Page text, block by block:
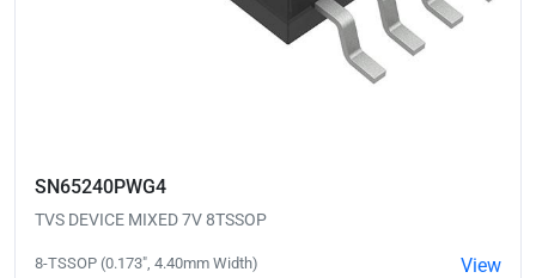
SN65240PWG4
TVS DEVICE MIXED 7V 8TSSOP
8-TSSOP (0.173", 4.40mm Width) View